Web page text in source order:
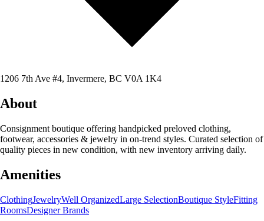
1206 7th Ave #4, Invermere, BC V0A 1K4
About
Consignment boutique offering handpicked preloved clothing,
footwear, accessories & jewelry in on-trend styles. Curated selection of
quality pieces in new condition, with new inventory arriving daily.
Amenities
ClothingJewelryWell OrganizedLarge SelectionBoutique StyleFitting
RoomsDesigner Brands